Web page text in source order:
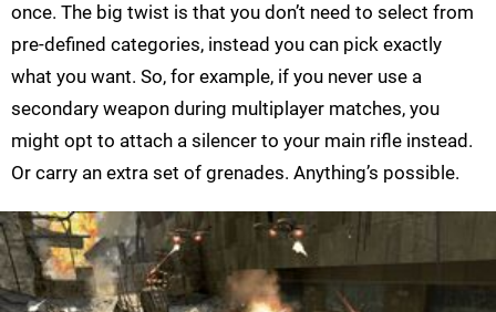
once. The big twist is that you don’t need to select from
pre-defined categories, instead you can pick exactly
what you want. So, for example, if you never use a
secondary weapon during multiplayer matches, you
might opt to attach a silencer to your main rifle instead.
Or carry an extra set of grenades. Anything’s possible.